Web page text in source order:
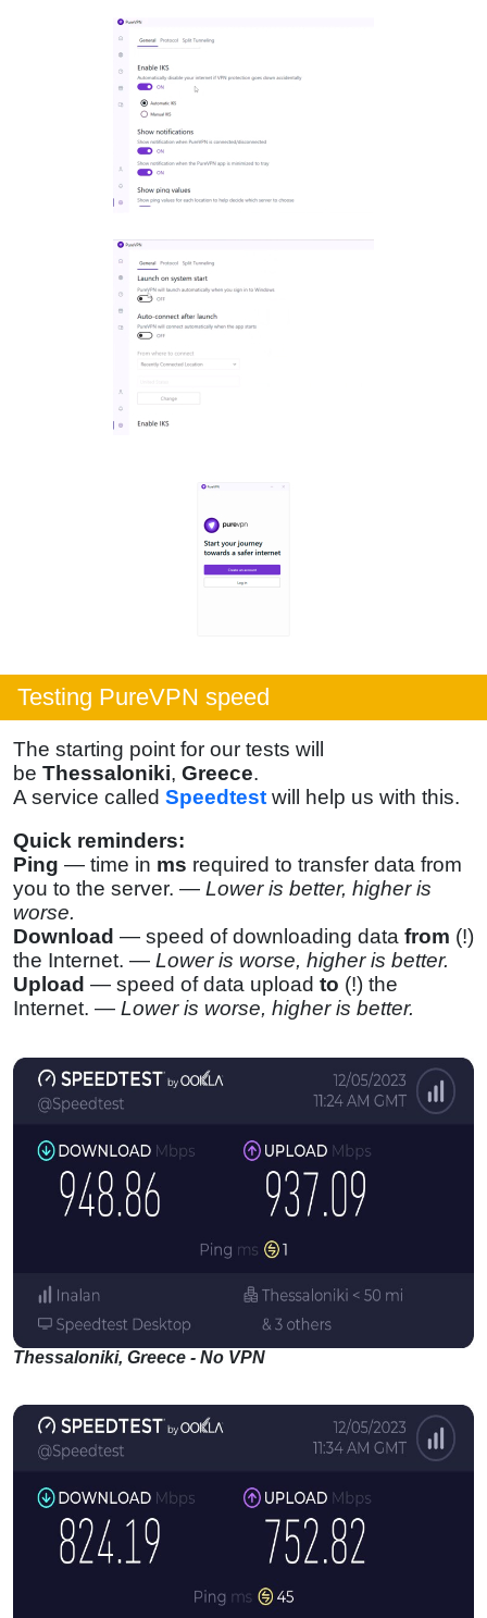
Testing PureVPN speed
The starting point for our tests will
be Thessaloniki, Greece.
A service called Speedtest will help us with this.
Quick reminders:
Ping — time in ms required to transfer data from
you to the server. — Lower is better, higher is
worse.
Download — speed of downloading data from (!)
the Internet. — Lower is worse, higher is better.
Upload — speed of data upload to (!) the
Internet. — Lower is worse, higher is better.
Thessaloniki, Greece - No VPN